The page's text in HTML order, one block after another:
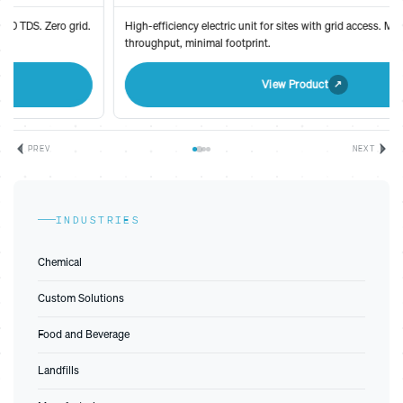
High-efficiency electric unit for sites with grid access. Maximum
throughput, minimal footprint.
PREV NEXT
INDUSTRIES
Chemical
Custom Solutions
Food and Beverage
Landfills